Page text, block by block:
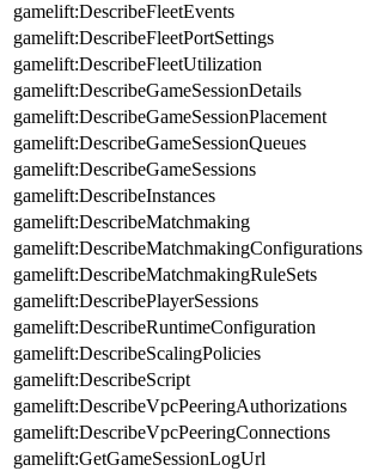
gamelift:DescribeFleetEvents
gamelift:DescribeFleetPortSettings
gamelift:DescribeFleetUtilization
gamelift:DescribeGameSessionDetails
gamelift:DescribeGameSessionPlacement
gamelift:DescribeGameSessionQueues
gamelift:DescribeGameSessions
gamelift:DescribeInstances
gamelift:DescribeMatchmaking
gamelift:DescribeMatchmakingConfigurations
gamelift:DescribeMatchmakingRuleSets
gamelift:DescribePlayerSessions
gamelift:DescribeRuntimeConfiguration
gamelift:DescribeScalingPolicies
gamelift:DescribeScript
gamelift:DescribeVpcPeeringAuthorizations
gamelift:DescribeVpcPeeringConnections
gamelift:GetGameSessionLogUrl